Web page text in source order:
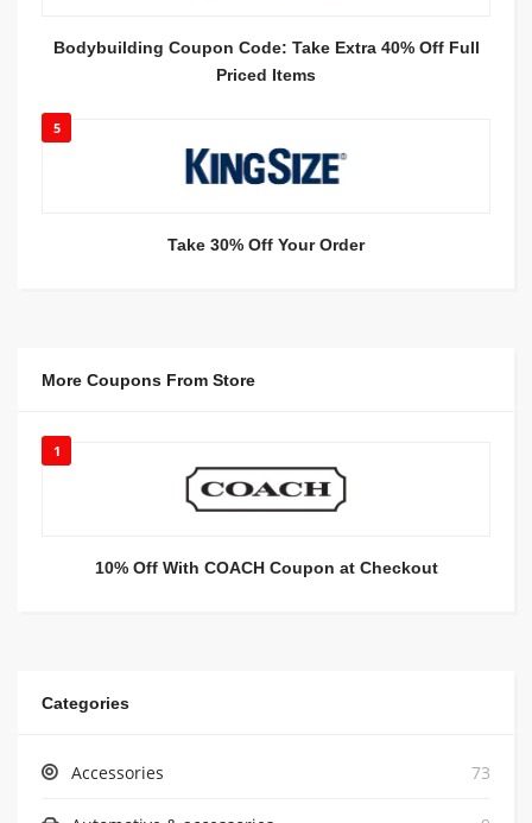
Bodybuilding Coupon Code: Take Extra 40% Off Full
Priced Items
5
Take 30% Off Your Order
More Coupons From Store
1
10% Off With COACH Coupon at Checkout
Categories
Accessories 73